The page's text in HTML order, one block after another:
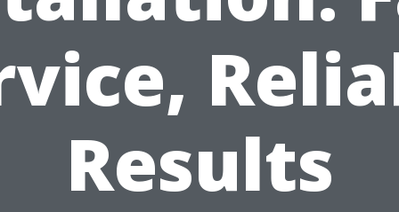
Results